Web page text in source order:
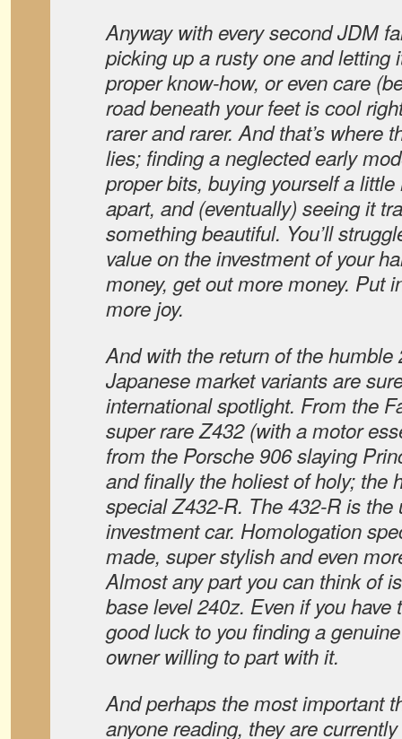
Anyway with every second JDM
picking up a rusty one and letting
proper know-how, or even care
road beneath your feet is cool
rarer and rarer. And that’s where
lies; finding a neglected early
proper bits, buying yourself a
apart, and (eventually) seeing it
something beautiful. You’ll
value on the investment of your
money, get out more money. Put
more joy.
And with the return of the humble
Japanese market variants are
international spotlight. From the
super rare Z432 (with a motor
from the Porsche 906 slaying
and finally the holiest of holy; the
special Z432-R. The 432-R is the
investment car. Homologation
made, super stylish and even
Almost any part you can think of
base level 240z. Even if you have
good luck to you finding a
owner willing to part with it.
And perhaps the most important
anyone reading, they are